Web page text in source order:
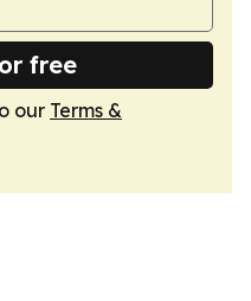
free
our Terms &